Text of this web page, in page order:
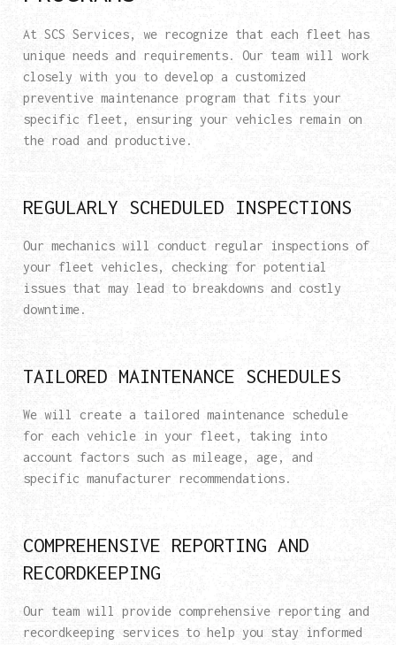
At SCS Services, we recognize that each fleet has
unique needs and requirements. Our team will work
closely with you to develop a customized
preventive maintenance program that fits your
specific fleet, ensuring your vehicles remain on
the road and productive.
REGULARLY SCHEDULED INSPECTIONS
Our mechanics will conduct regular inspections of
your fleet vehicles, checking for potential
issues that may lead to breakdowns and costly
downtime.
TAILORED MAINTENANCE SCHEDULES
We will create a tailored maintenance schedule
for each vehicle in your fleet, taking into
account factors such as mileage, age, and
specific manufacturer recommendations.
COMPREHENSIVE REPORTING AND
RECORDKEEPING
Our team will provide comprehensive reporting and
recordkeeping services to help you stay informed